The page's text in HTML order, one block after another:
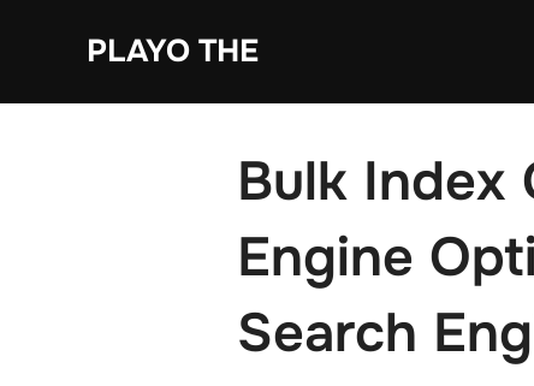
PLAYO THE
Bulk Index
Engine
Search